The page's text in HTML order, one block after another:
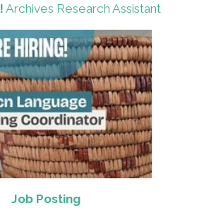
Archives Research Assistant
Job Posting